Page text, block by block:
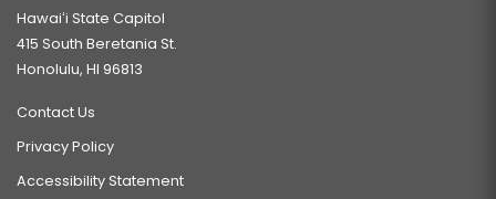
Hawaiʻi State Capitol
415 South Beretania St.
Honolulu, HI 96813
Contact Us
Privacy Policy
Accessibility Statement